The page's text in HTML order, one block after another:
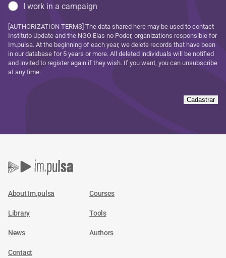
I work in a campaign
[AUTHORIZATION TERMS] The data shared here may be used to contact
Instituto Update and the NGO Elas no Poder, organizations responsible for
Im.pulsa. At the beginning of each year, we delete records that have been
in our database for 5 years or more. All deleted individuals will be notified
and invited to register again if they wish. If you want, you can unsubscribe
at any time.
Cadastrar
About Im.pulsa Courses
Library Tools
News Authors
Contact